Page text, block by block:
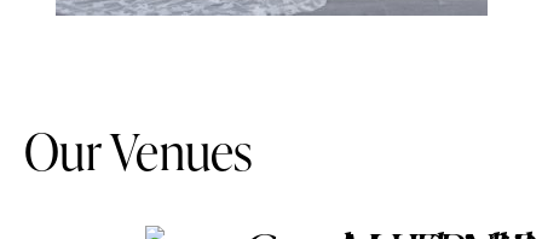
Our Venues